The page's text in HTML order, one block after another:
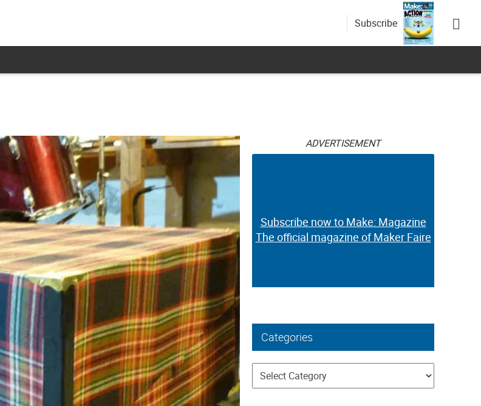
Subscribe
ADVERTISEMENT
Subscribe now to Make: Magazine
The official magazine of Maker Faire
Categories
Categories